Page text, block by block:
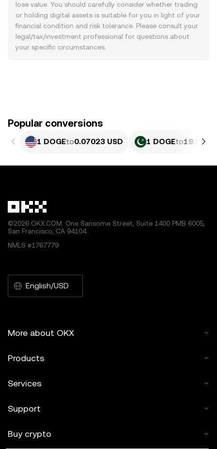
lose value. You should carefully consider whether trading
or holding digital assets is suitable for you in light of your
financial condition and risk tolerance. Please consult your
legal/tax/investment professional for questions about
your specific circumstances.
Popular conversions
1 DOGEto0.07023 USD 1 DOGEto19.51
©2026 OKX.COM. One Sansome Street, Suite 1400 PMB 6005,
San Francisco, CA 94104.
NMLS #1767779
English/USD
More about OKX
Products
Services
Support
Buy crypto